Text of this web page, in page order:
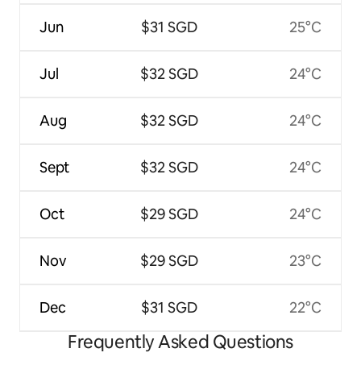
Jun
Jul
Aug
Sept
Oct
Nov
Dec
$31 SGD
$32 SGD
$32 SGD
$32 SGD
$29 SGD
$29 SGD
$31 SGD
25°C
24°C
24°C
24°C
24°C
23°C
22°C
Frequently Asked Questions